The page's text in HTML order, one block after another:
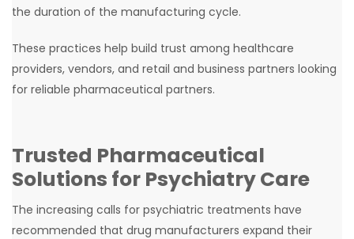
the duration of the manufacturing cycle.
These practices help build trust among healthcare
providers, vendors, and retail and business partners looking
for reliable pharmaceutical partners.
Trusted Pharmaceutical
Solutions for Psychiatry Care
The increasing calls for psychiatric treatments have
recommended that drug manufacturers expand their